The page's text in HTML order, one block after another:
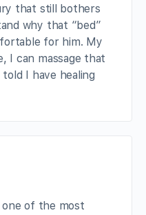
that still bothers
why that “bed”
for him. My
I can massage that
I have healing
one of the most